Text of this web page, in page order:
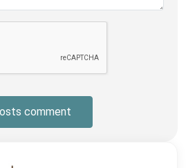
comment